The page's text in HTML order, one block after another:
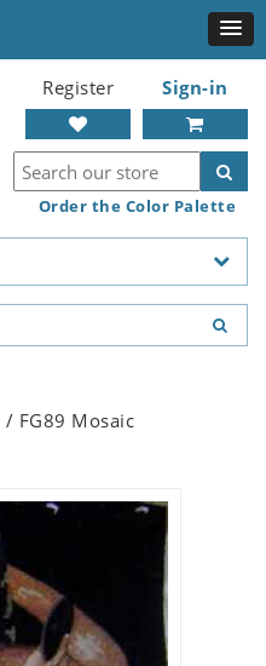
Register Sign-in
Order the Color Palette
/ FG89 Mosaic